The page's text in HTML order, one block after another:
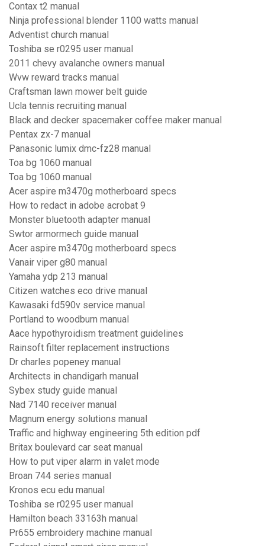
Contax t2 manual
Ninja professional blender 1100 watts manual
Adventist church manual
Toshiba se r0295 user manual
2011 chevy avalanche owners manual
Wvw reward tracks manual
Craftsman lawn mower belt guide
Ucla tennis recruiting manual
Black and decker spacemaker coffee maker manual
Pentax zx-7 manual
Panasonic lumix dmc-fz28 manual
Toa bg 1060 manual
Toa bg 1060 manual
Acer aspire m3470g motherboard specs
How to redact in adobe acrobat 9
Monster bluetooth adapter manual
Swtor armormech guide manual
Acer aspire m3470g motherboard specs
Vanair viper g80 manual
Yamaha ydp 213 manual
Citizen watches eco drive manual
Kawasaki fd590v service manual
Portland to woodburn manual
Aace hypothyroidism treatment guidelines
Rainsoft filter replacement instructions
Dr charles popeney manual
Architects in chandigarh manual
Sybex study guide manual
Nad 7140 receiver manual
Magnum energy solutions manual
Traffic and highway engineering 5th edition pdf
Britax boulevard car seat manual
How to put viper alarm in valet mode
Broan 744 series manual
Kronos ecu edu manual
Toshiba se r0295 user manual
Hamilton beach 33163h manual
Pr655 embroidery machine manual